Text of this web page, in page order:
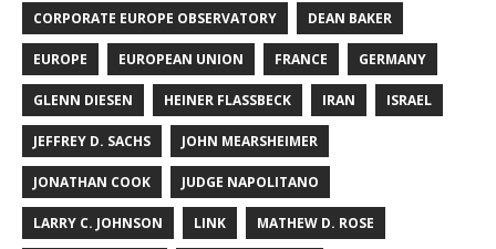
CORPORATE EUROPE OBSERVATORY DEAN BAKER
EUROPE EUROPEAN UNION FRANCE GERMANY
GLENN DIESEN HEINER FLASSBECK IRAN ISRAEL
JEFFREY D. SACHS JOHN MEARSHEIMER
JONATHAN COOK JUDGE NAPOLITANO
LARRY C. JOHNSON LINK MATHEW D. ROSE